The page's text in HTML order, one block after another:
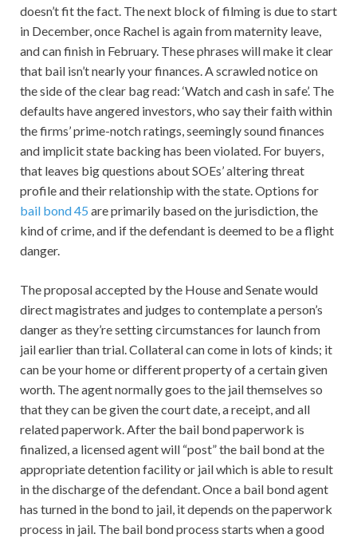
doesn’t fit the fact. The next block of filming is due to start
in December, once Rachel is again from maternity leave,
and can finish in February. These phrases will make it clear
that bail isn’t nearly your finances. A scrawled notice on
the side of the clear bag read: ‘Watch and cash in safe’. The
defaults have angered investors, who say their faith within
the firms’ prime-notch ratings, seemingly sound finances
and implicit state backing has been violated. For buyers,
that leaves big questions about SOEs’ altering threat
profile and their relationship with the state. Options for
bail bond 45 are primarily based on the jurisdiction, the
kind of crime, and if the defendant is deemed to be a flight
danger.
The proposal accepted by the House and Senate would
direct magistrates and judges to contemplate a person’s
danger as they’re setting circumstances for launch from
jail earlier than trial. Collateral can come in lots of kinds; it
can be your home or different property of a certain given
worth. The agent normally goes to the jail themselves so
that they can be given the court date, a receipt, and all
related paperwork. After the bail bond paperwork is
finalized, a licensed agent will “post” the bail bond at the
appropriate detention facility or jail which is able to result
in the discharge of the defendant. Once a bail bond agent
has turned in the bond to jail, it depends on the paperwork
process in jail. The bail bond process starts when a good